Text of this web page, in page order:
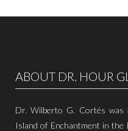
ABOUT DR. HOUR
Dr. Wilberto G. Cortés was
Island of Enchantment in the